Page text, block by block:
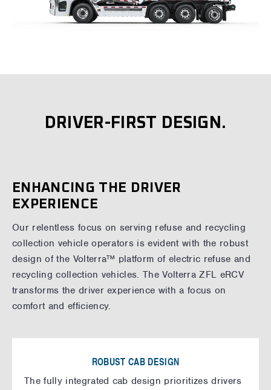
DRIVER-FIRST DESIGN.
ENHANCING THE DRIVER
EXPERIENCE
Our relentless focus on serving refuse and recycling
collection vehicle operators is evident with the robust
design of the Volterra™ platform of electric refuse and
recycling collection vehicles. The Volterra ZFL eRCV
transforms the driver experience with a focus on
comfort and efficiency.
ROBUST CAB DESIGN
The fully integrated cab design prioritizes drivers